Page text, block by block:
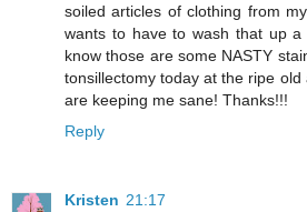
soiled articles of clothing from
wants to have to wash that up
know those are some NASTY
tonsillectomy today at the ripe
are keeping me sane! Thanks!!!
Reply
Kristen 21:17